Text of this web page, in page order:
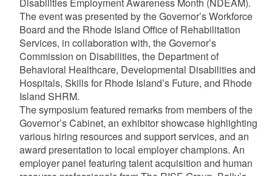
The event was presented by the Governor’s Workforce
Board and the Rhode Island Office of Rehabilitation
Services, in collaboration with, the Governor’s
Commission on Disabilities, the Department of
Behavioral Healthcare, Developmental Disabilities and
Hospitals, Skills for Rhode Island’s Future, and Rhode
Island SHRM.
The symposium featured remarks from members of the
Governor’s Cabinet, an exhibitor showcase highlighting
various hiring resources and support services, and an
award presentation to local employer champions. An
employer panel featuring talent acquisition and human